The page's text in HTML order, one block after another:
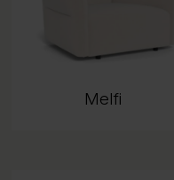
Melfi